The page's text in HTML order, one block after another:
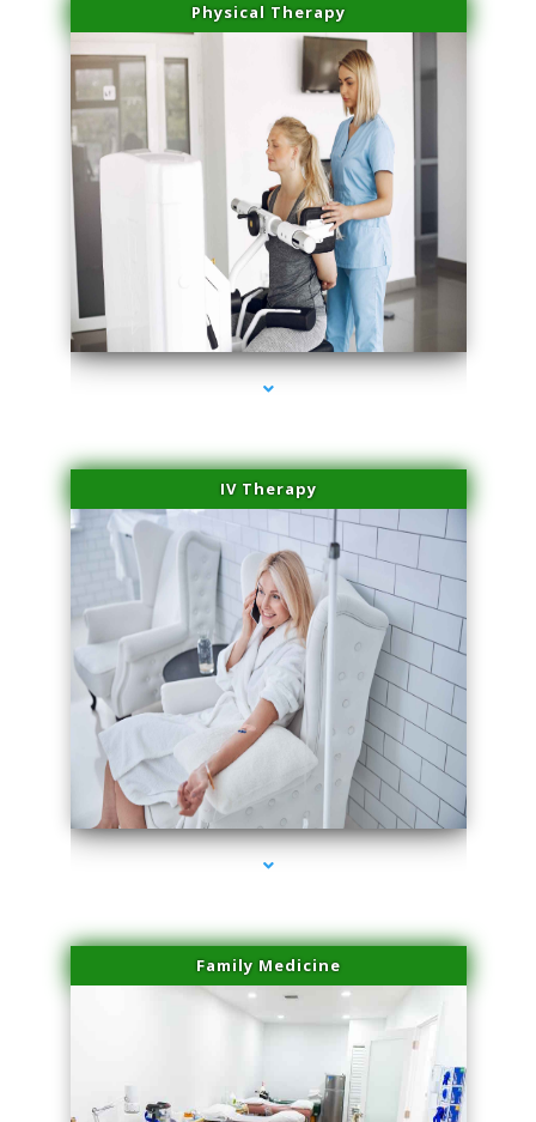
Physical Therapy
series-2000-Medical Center Specializes
IV Therapy
series-3000-PRP For Hair Loss Doral
Family Medicine